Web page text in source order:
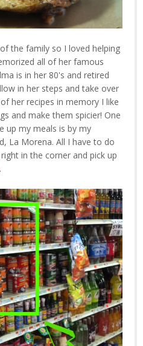
the family so I loved helping
all of her famous
is in her 80's and retired
in her steps and take over
her recipes in memory I like
and make them spicier! One
up my meals is by my
La Morena. All I have to do
in the corner and pick up
.